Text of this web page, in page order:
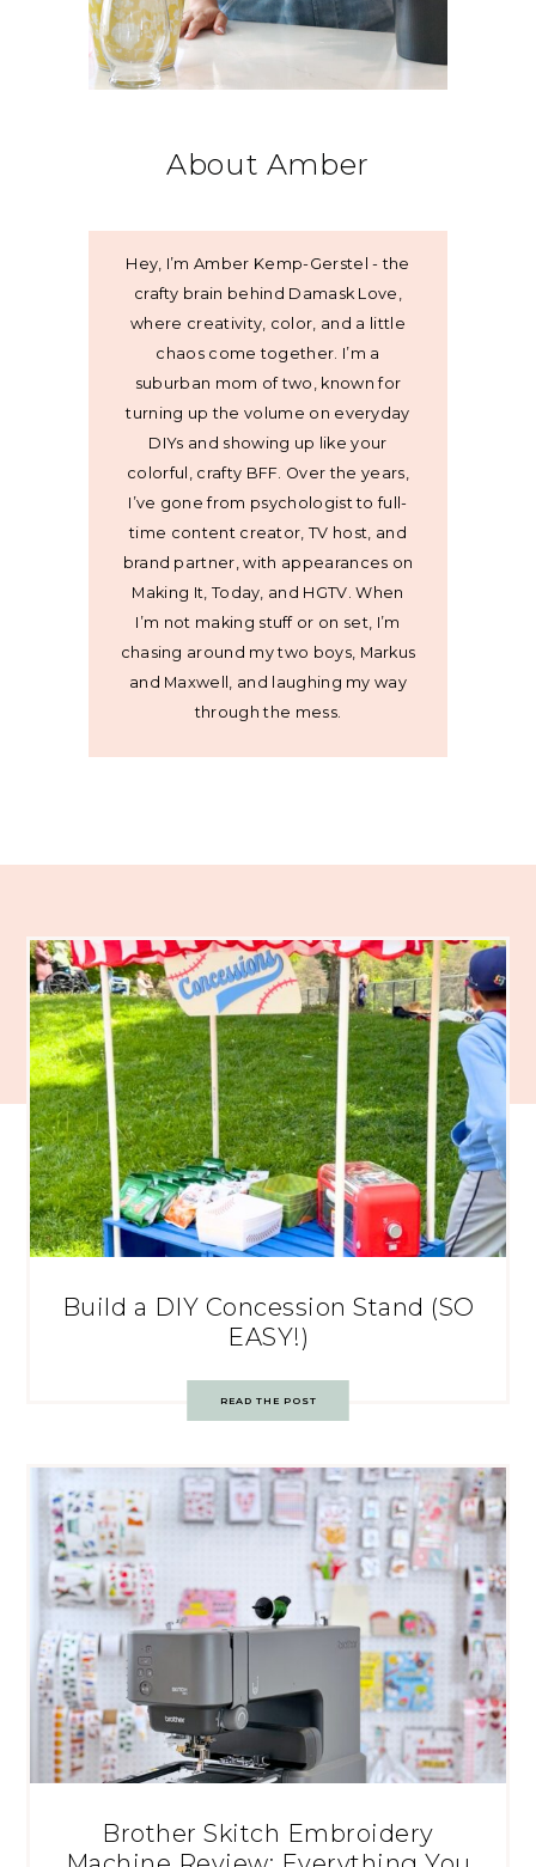
About Amber
Hey, I’m Amber Kemp-Gerstel - the
crafty brain behind Damask Love,
where creativity, color, and a little
chaos come together. I’m a
suburban mom of two, known for
turning up the volume on everyday
DIYs and showing up like your
colorful, crafty BFF. Over the years,
I’ve gone from psychologist to full-
time content creator, TV host, and
brand partner, with appearances on
Making It, Today, and HGTV. When
I’m not making stuff or on set, I’m
chasing around my two boys, Markus
and Maxwell, and laughing my way
through the mess.
Build a DIY Concession Stand (SO
EASY!)
READ THE POST
Brother Skitch Embroidery